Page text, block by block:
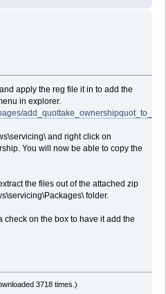
apply the reg file it in to add the
in explorer.
and right click on
You will now be able to copy the
the files out of the attached zip
folder.
on the box to have it add the
3718 times.)